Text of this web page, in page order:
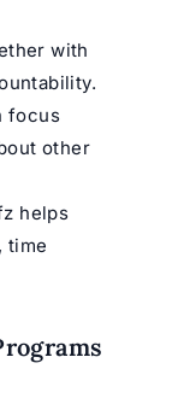
with
focus
other
helps
time